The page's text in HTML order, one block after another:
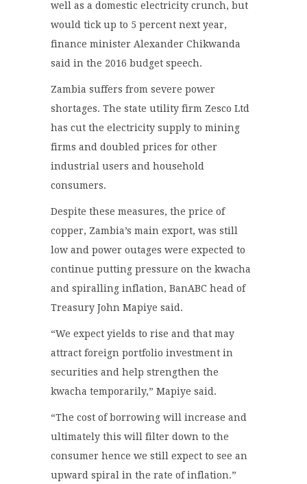
well as a domestic electricity crunch, but
would tick up to 5 percent next year,
finance minister Alexander Chikwanda
said in the 2016 budget speech.
Zambia suffers from severe power
shortages. The state utility firm Zesco Ltd
has cut the electricity supply to mining
firms and doubled prices for other
industrial users and household
consumers.
Despite these measures, the price of
copper, Zambia’s main export, was still
low and power outages were expected to
continue putting pressure on the kwacha
and spiralling inflation, BanABC head of
Treasury John Mapiye said.
“We expect yields to rise and that may
attract foreign portfolio investment in
securities and help strengthen the
kwacha temporarily,” Mapiye said.
“The cost of borrowing will increase and
ultimately this will filter down to the
consumer hence we still expect to see an
upward spiral in the rate of inflation.”